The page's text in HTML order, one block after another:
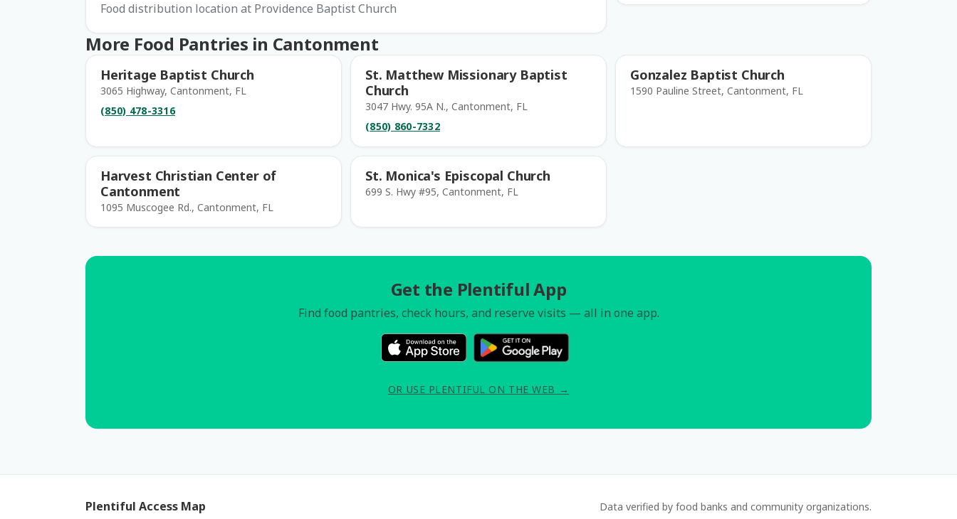
Food distribution location at Providence Baptist Church
More Food Pantries in Cantonment
Heritage Baptist Church
3065 Highway, Cantonment, FL
(850) 478-3316
St. Matthew Missionary Baptist
Church
3047 Hwy. 95A N., Cantonment, FL
(850) 860-7332
Gonzalez Baptist Church
1590 Pauline Street, Cantonment, FL
Harvest Christian Center of
Cantonment
1095 Muscogee Rd., Cantonment, FL
St. Monica's Episcopal Church
699 S. Hwy #95, Cantonment, FL
Get the Plentiful App
Find food pantries, check hours, and reserve visits — all in one app.
OR USE PLENTIFUL ON THE WEB →
Plentiful Access Map
Data verified by food banks and community organizations.